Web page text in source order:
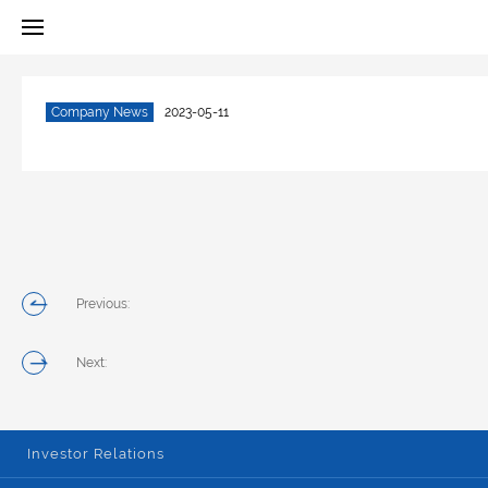
Company News 2023-05-11
Previous:
Next:
Investor Relations